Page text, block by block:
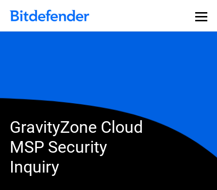
GravityZone Cloud
MSP Security
Inquiry